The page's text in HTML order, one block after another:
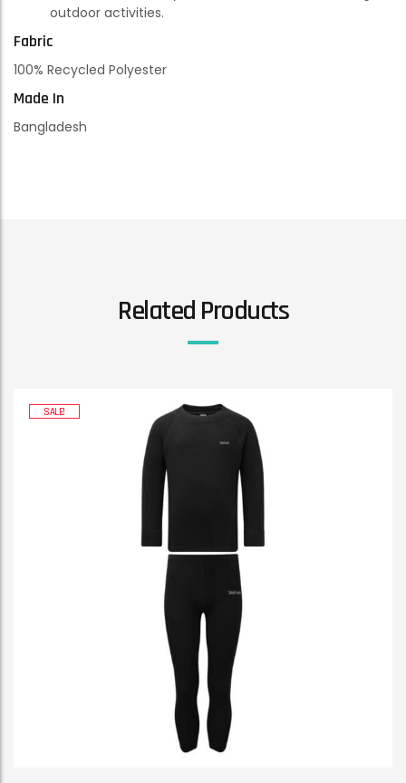
outdoor activities.
Fabric
100% Recycled Polyester
Made In
Bangladesh
Related Products
SALE!